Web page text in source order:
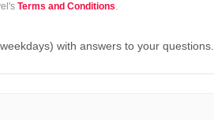
Terms and Conditions.
with answers to your questions.